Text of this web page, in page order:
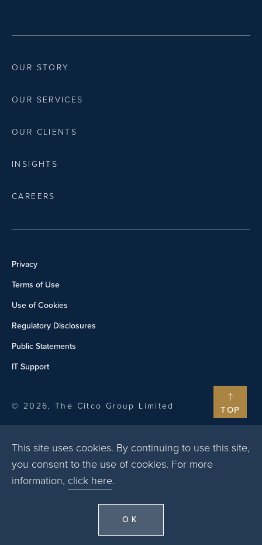
TOP
This site uses cookies. By continuing to use this site,
you consent to the use of cookies. For more
information, click here.
OK
OUR STORY
OUR SERVICES
OUR CLIENTS
INSIGHTS
CAREERS
Privacy
Terms of Use
Use of Cookies
Regulatory Disclosures
Public Statements
IT Support
© 2026, The Citco Group Limited